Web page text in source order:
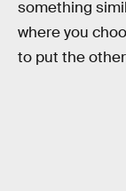
something
where you
to put the